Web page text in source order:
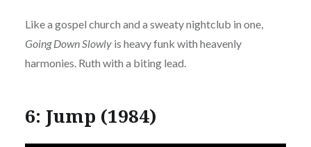
Like a gospel church and a sweaty nightclub in one,
Going Down Slowlyis heavy funk with heavenly
harmonies. Ruth with a biting lead.
6: Jump (1984)